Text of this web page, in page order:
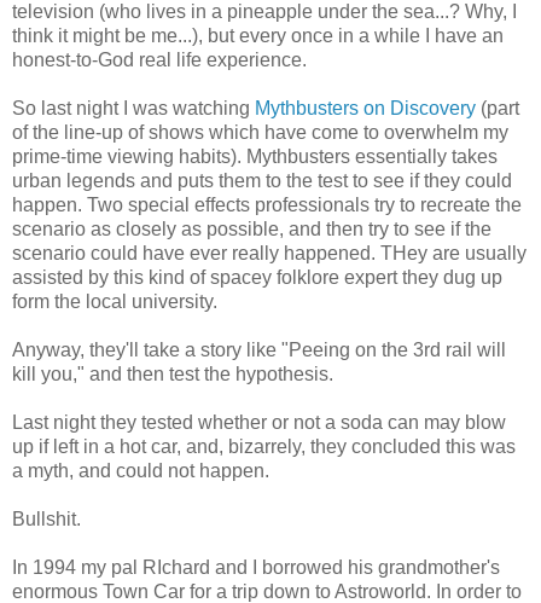
television (who lives in a pineapple under the sea...? Why, I
think it might be me...), but every once in a while I have an
honest-to-God real life experience.
So last night I was watching Mythbusters on Discovery (part
of the line-up of shows which have come to overwhelm my
prime-time viewing habits). Mythbusters essentially takes
urban legends and puts them to the test to see if they could
happen. Two special effects professionals try to recreate the
scenario as closely as possible, and then try to see if the
scenario could have ever really happened. THey are usually
assisted by this kind of spacey folklore expert they dug up
form the local university.
Anyway, they'll take a story like "Peeing on the 3rd rail will
kill you," and then test the hypothesis.
Last night they tested whether or not a soda can may blow
up if left in a hot car, and, bizarrely, they concluded this was
a myth, and could not happen.
Bullshit.
In 1994 my pal RIchard and I borrowed his grandmother's
enormous Town Car for a trip down to Astroworld. In order to